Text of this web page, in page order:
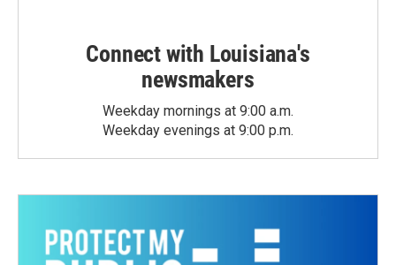
Connect with Louisiana's
newsmakers
Weekday mornings at 9:00 a.m.
Weekday evenings at 9:00 p.m.